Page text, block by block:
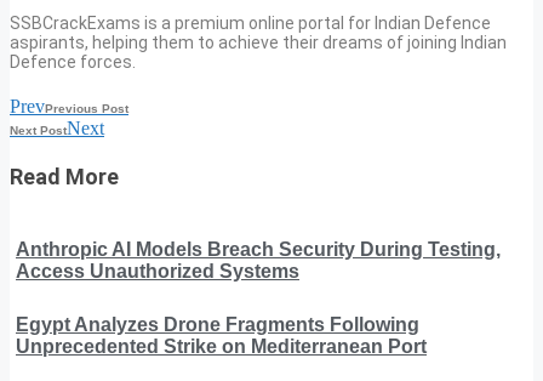
SSBCrackExams is a premium online portal for Indian Defence
aspirants, helping them to achieve their dreams of joining Indian
Defence forces.
PrevPrevious Post
Next PostNext
Read More
Anthropic AI Models Breach Security During Testing,
Access Unauthorized Systems
Egypt Analyzes Drone Fragments Following
Unprecedented Strike on Mediterranean Port